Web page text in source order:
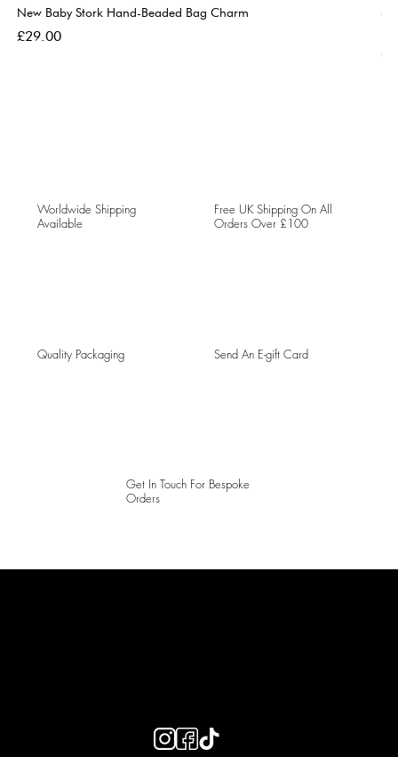
New Baby Stork Hand-Beaded Bag Charm
Price
£29.00
Worldwide Shipping
Available
Free UK Shipping On All
Orders Over £100
Quality Packaging Send An E-gift Card
Get In Touch For Bespoke
Orders